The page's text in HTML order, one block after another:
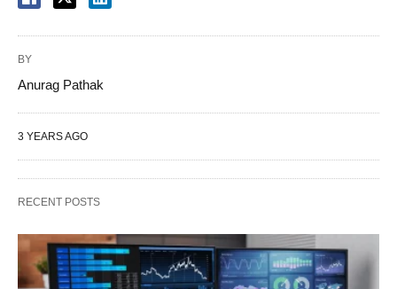
BY
Anurag Pathak
3 YEARS AGO
RECENT POSTS